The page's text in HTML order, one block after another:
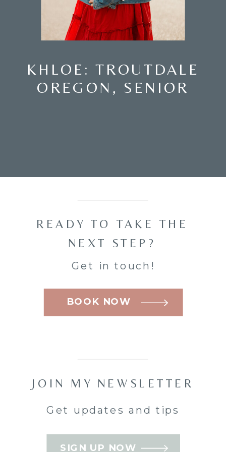
KHLOE: TROUTDALE
OREGON, SENIOR
SIGN UP NOW
JOIN MY NEWSLETTER
Get updates and tips
BOOK NOW
READY TO TAKE THE
NEXT STEP?
Get in touch!